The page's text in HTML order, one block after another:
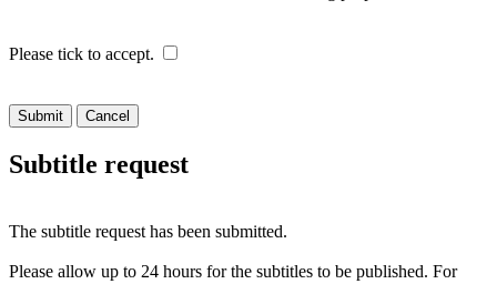
Please tick to accept.
Cancel
Subtitle request
The subtitle request has been submitted.
Please allow up to 24 hours for the subtitles to be published. For